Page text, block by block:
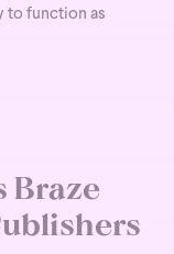
to function as
Braze